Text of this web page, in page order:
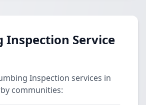
Inspection Service
Inspection services in
communities: